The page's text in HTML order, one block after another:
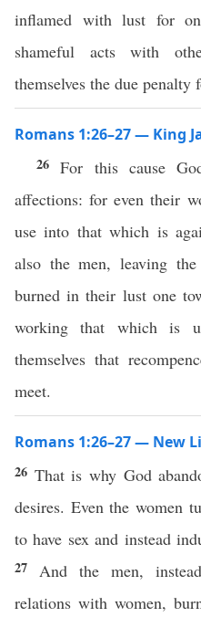
inflamed with lust for
shameful acts with
themselves the due penalty
Romans 1:26–27 — King
26For this cause
affections: for even their
use into that which is
also the men, leaving
burned in their lust one
working that which is
themselves that
meet.
Romans 1:26–27 — New
26 That is why God
desires. Even the women
to have sex and instead
27 And the men,
relations with women,